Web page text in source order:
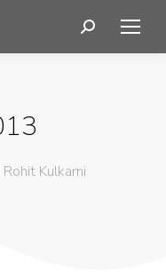
Rohit Kulkarni